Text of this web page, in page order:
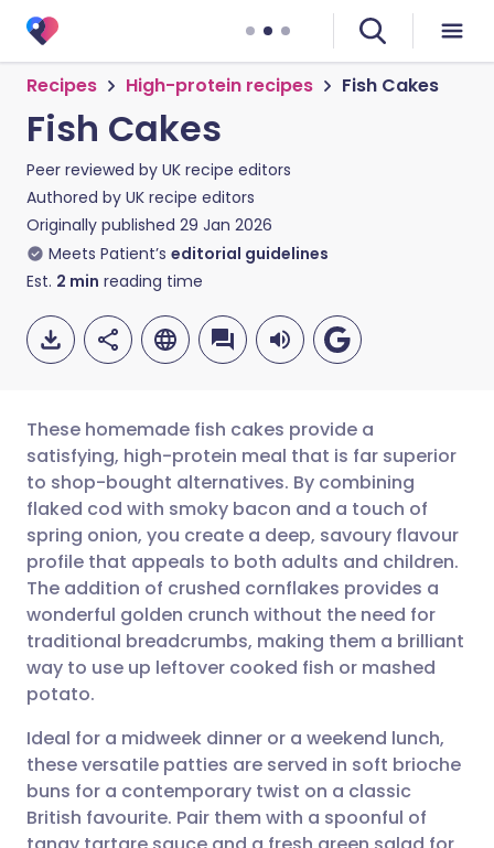
Recipes High-protein recipes Fish Cakes
Fish Cakes
Peer reviewed by UK recipe editors
Authored by UK recipe editors
Originally published 29 Jan 2026
Meets Patient’s editorial guidelines
Est. 2 min reading time
Share via email
Share via Facebook
Share via LinkedIn
Share via X
Share via WhatsApp
Copy link
🇬🇧 English 🇩🇪 Deutsch
🇪🇸 Español 🇫🇷 Français
🇮🇹 Italiano 🇵🇹
🇮🇳 हिन्दी 🇮🇱 עברית
🇸🇦 عربي 🇸🇪 Svenska
These homemade fish cakes provide a
satisfying, high-protein meal that is far superior
to shop-bought alternatives. By combining
flaked cod with smoky bacon and a touch of
spring onion, you create a deep, savoury flavour
profile that appeals to both adults and children.
The addition of crushed cornflakes provides a
wonderful golden crunch without the need for
traditional breadcrumbs, making them a brilliant
way to use up leftover cooked fish or mashed
potato.
Ideal for a midweek dinner or a weekend lunch,
these versatile patties are served in soft brioche
buns for a contemporary twist on a classic
British favourite. Pair them with a spoonful of